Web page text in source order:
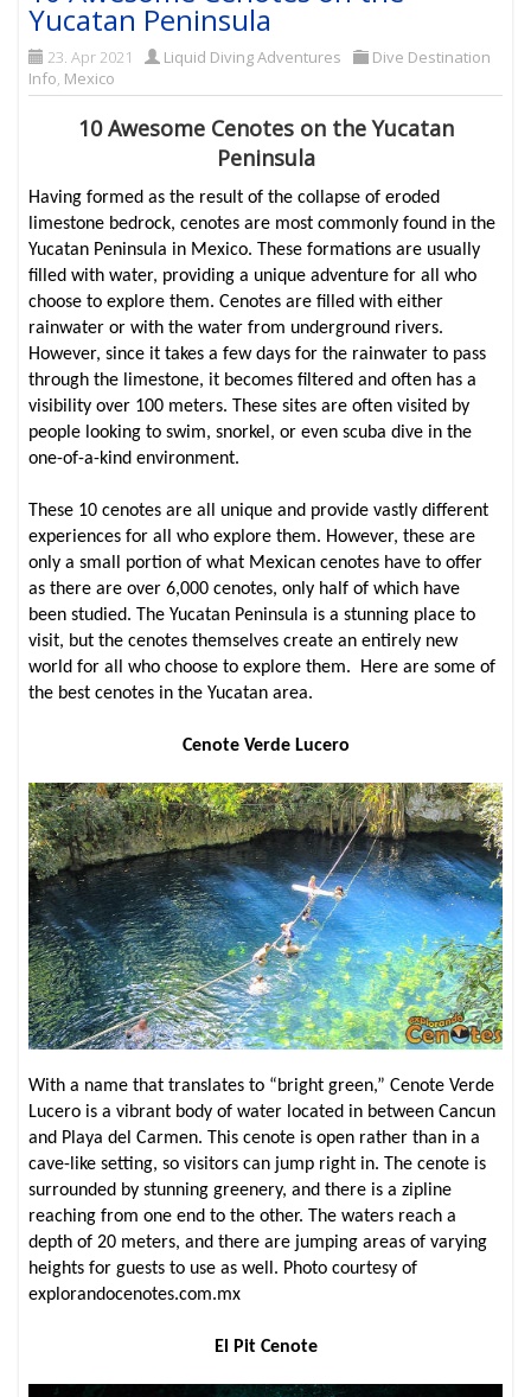
Yucatan Peninsula
23. Apr 2021 Liquid Diving Adventures
Dive Destination
Info, Mexico
10 Awesome Cenotes on the Yucatan
Peninsula
Having formed as the result of the collapse of eroded
limestone bedrock, cenotes are most commonly found in the
Yucatan Peninsula in Mexico. These formations are usually
filled with water, providing a unique adventure for all who
choose to explore them. Cenotes are filled with either
rainwater or with the water from underground rivers.
However, since it takes a few days for the rainwater to pass
through the limestone, it becomes filtered and often has a
visibility over 100 meters. These sites are often visited by
people looking to swim, snorkel, or even scuba dive in the
one-of-a-kind environment.
These 10 cenotes are all unique and provide vastly different
experiences for all who explore them. However, these are
only a small portion of what Mexican cenotes have to offer
as there are over 6,000 cenotes, only half of which have
been studied. The Yucatan Peninsula is a stunning place to
visit, but the cenotes themselves create an entirely new
world for all who choose to explore them. Here are some of
the best cenotes in the Yucatan area.
Cenote Verde Lucero
With a name that translates to “bright green,” Cenote Verde
Lucero is a vibrant body of water located in between Cancun
and Playa del Carmen. This cenote is open rather than in a
cave-like setting, so visitors can jump right in. The cenote is
surrounded by stunning greenery, and there is a zipline
reaching from one end to the other. The waters reach a
depth of 20 meters, and there are jumping areas of varying
heights for guests to use as well. Photo courtesy of
explorandocenotes.com.mx
El Pit Cenote